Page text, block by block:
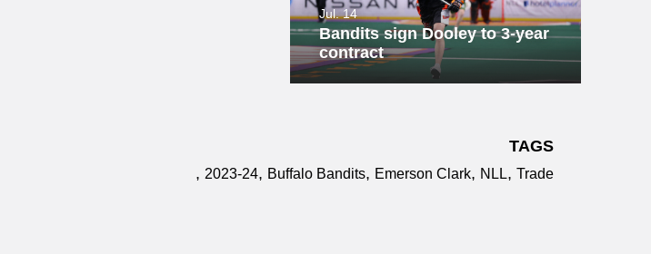
Jul. 14
Bandits sign Dooley to 3-year
contract
TAGS
, 2023-24, Buffalo Bandits, Emerson Clark, NLL , Trade